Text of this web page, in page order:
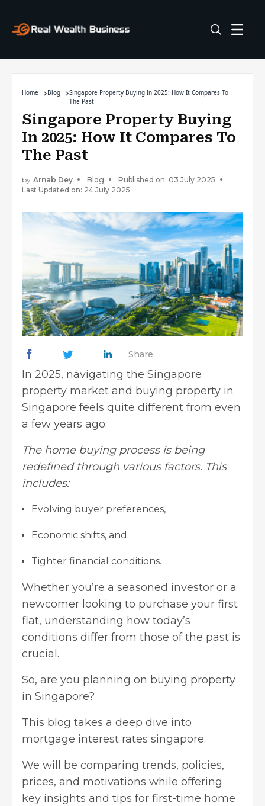
Home Blog
Singapore Property Buying In 2025: How It Compares To
The Past
Singapore Property Buying
In 2025: How It Compares To
The Past
by Arnab Dey Blog
Published on: 03 July 2025
Last Updated on: 24 July 2025
Share
In 2025, navigating the Singapore
property market and buying property in
Singapore feels quite different from even
a few years ago.
The home buying process is being
redefined through various factors. This
includes:
Evolving buyer preferences,
Economic shifts, and
Tighter financial conditions.
Whether you’re a seasoned investor or a
newcomer looking to purchase your first
flat, understanding how today’s
conditions differ from those of the past is
crucial.
So, are you planning on buying property
in Singapore?
This blog takes a deep dive into
mortgage interest rates singapore.
We will be comparing trends, policies,
prices, and motivations while offering
key insights and tips for first-time home